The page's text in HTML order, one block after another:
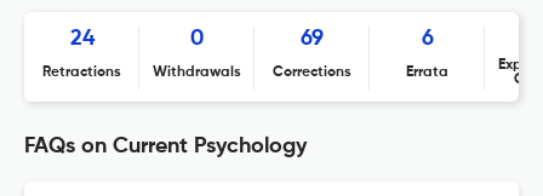
24
Retractions
0
Withdrawals
69
Corrections
6
Errata
FAQs on Current Psychology